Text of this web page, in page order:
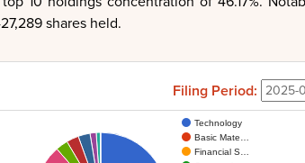
shares held.
Filing Period:
Technology
Basic Mate…
Financial S…